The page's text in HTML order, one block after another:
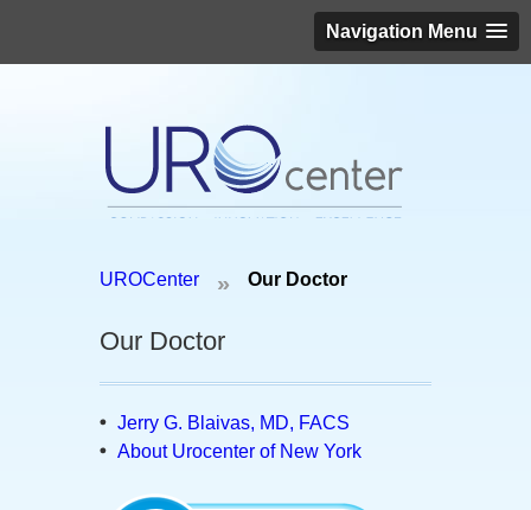
Navigation Menu
UROCenter » Our Doctor
Our Doctor
Jerry G. Blaivas, MD, FACS
About Urocenter of New York